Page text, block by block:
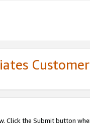
Click the Submit button